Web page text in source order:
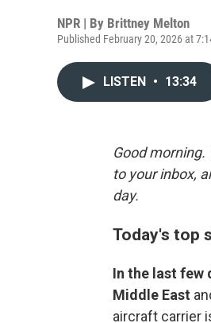
NPR | By Brittney Melton
Published February 20, 2026 at
LISTEN • 13:34
Good morning.
to your inbox,
day.
Today's top
In the last few
Middle East
aircraft carrier